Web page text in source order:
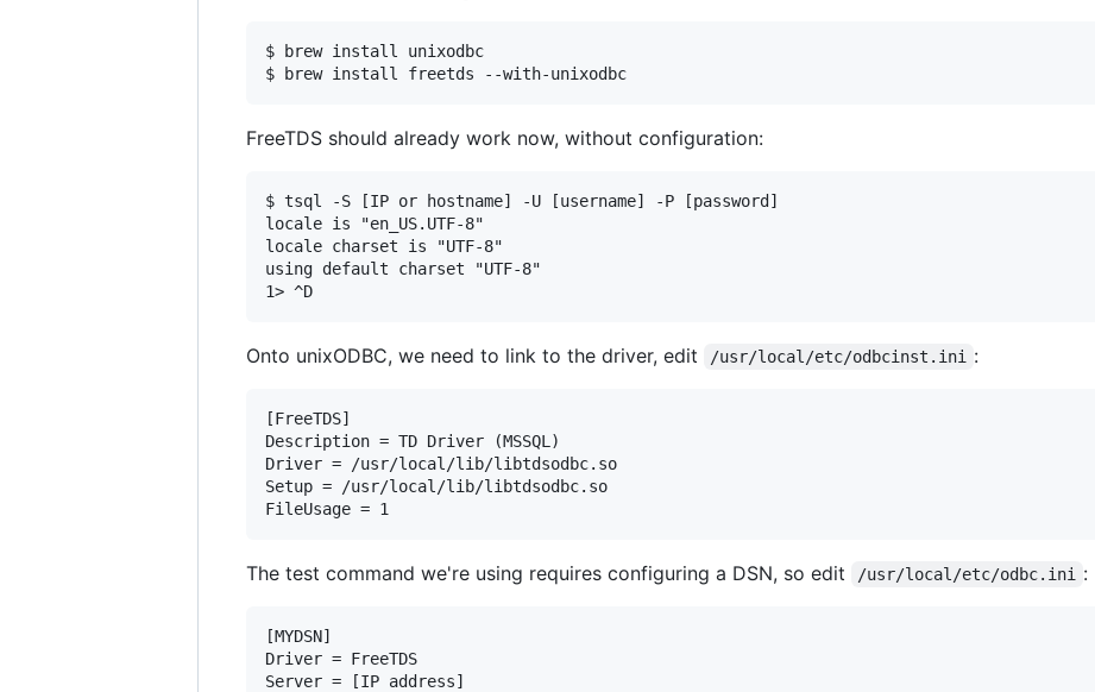
$ brew install unixodbc
FreeTDS should already work now, without configuration:
$ tsql -S [IP or hostname] -U [username] -P [password]
locale is "en_US.UTF-8"
locale charset is "UTF-8"
using default charset "UTF-8"
Onto unixODBC, we need to link to the driver, edit /usr/local/etc/odbcinst.ini :
[FreeTDS]
Description = TD Driver (MSSQL)
Driver = /usr/local/lib/libtdsodbc.so
Setup = /usr/local/lib/libtdsodbc.so
The test command we're using requires configuring a DSN, so edit /usr/local/etc/odbc.ini :
[MYDSN]
Driver = FreeTDS
Server = [IP address]